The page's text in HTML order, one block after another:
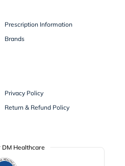
Prescription Information
Brands
Privacy Policy
Return & Refund Policy
Healthcare